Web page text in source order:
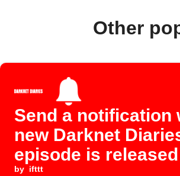
Other
Send a notification
new Darknet
episode is released
by ifttt